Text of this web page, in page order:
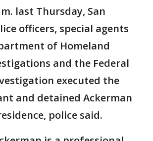
last Thursday, San
officers, special agents
of Homeland
and the Federal
executed the
and detained Ackerman
police said.